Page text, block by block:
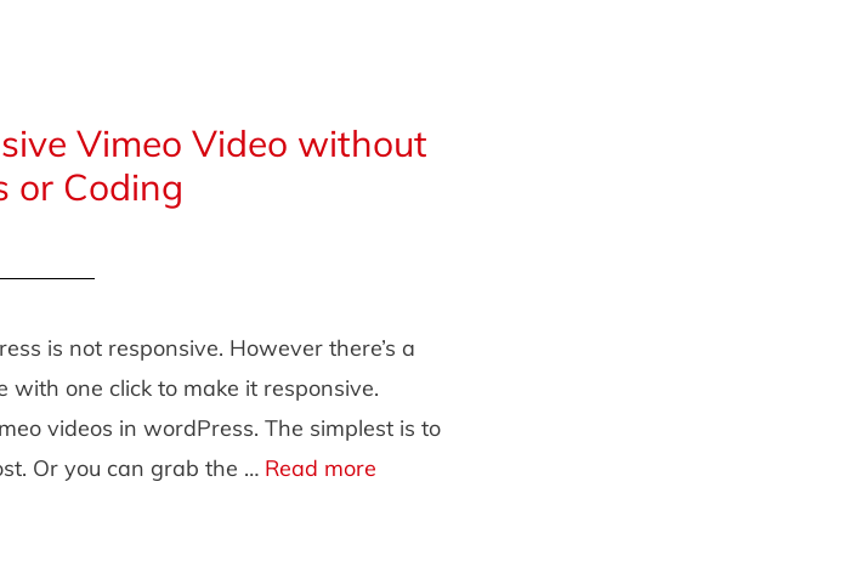
Vimeo Video without
or Coding
is not responsive. However there’s a
one click to make it responsive.
videos in wordPress. The simplest is to
Or you can grab the … Read more